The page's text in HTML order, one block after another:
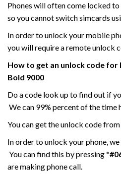
Phones will often come locked
so you cannot switch simcards
In order to unlock your mobile
you will require a remote unlock
How to get an unlock code for
Bold 9000
Do a code look up to find out if
We can 99% percent of the time
You can get the unlock code from
In order to unlock your phone,
You can find this by pressing
are making phone call.